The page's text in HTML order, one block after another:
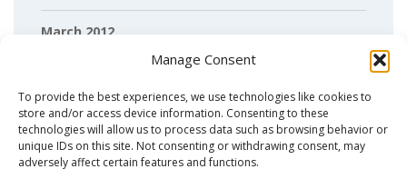
Manage Consent
To provide the best experiences, we use technologies like cookies to
store and/or access device information. Consenting to these
technologies will allow us to process data such as browsing behavior or
unique IDs on this site. Not consenting or withdrawing consent, may
adversely affect certain features and functions.
March 2012